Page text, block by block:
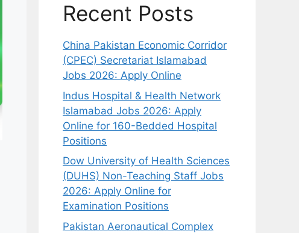
Recent Posts
China Pakistan Economic Corridor
(CPEC) Secretariat Islamabad
Jobs 2026: Apply Online
Indus Hospital & Health Network
Islamabad Jobs 2026: Apply
Online for 160-Bedded Hospital
Positions
Dow University of Health Sciences
(DUHS) Non-Teaching Staff Jobs
2026: Apply Online for
Examination Positions
Pakistan Aeronautical Complex